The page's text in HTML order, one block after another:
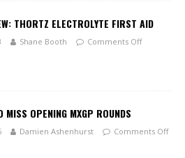
THORTZ ELECTROLYTE FIRST AID
Shane Booth Comments Off
MISS OPENING MXGP ROUNDS
Damien Ashenhurst Comments Off